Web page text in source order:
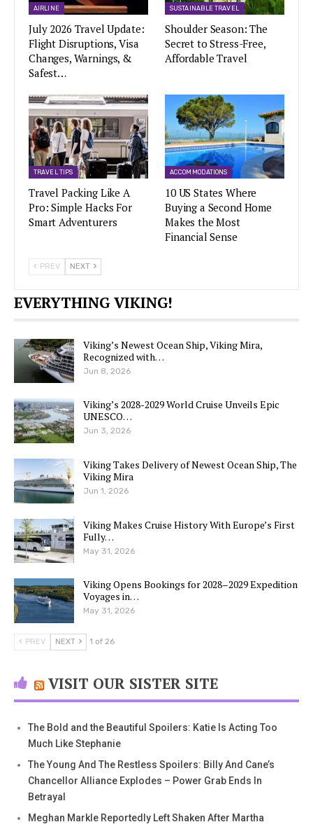
AIRLINE
July 2026 Travel Update:
Flight Disruptions, Visa
Changes, Warnings, &
Safest…
SUSTAINABLE TRAVEL
Shoulder Season: The
Secret to Stress-Free,
Affordable Travel
TRAVEL TIPS
Travel Packing Like A
Pro: Simple Hacks For
Smart Adventurers
ACCOMMODATIONS
10 US States Where
Buying a Second Home
Makes the Most
Financial Sense
PREV NEXT
EVERYTHING VIKING!
Viking’s Newest Ocean Ship, Viking Mira,
Recognized with…
Jun 8, 2026
Viking’s 2028-2029 World Cruise Unveils Epic
UNESCO…
Jun 3, 2026
Viking Takes Delivery of Newest Ocean Ship, The
Viking Mira
Jun 1, 2026
Viking Makes Cruise History With Europe’s First
Fully…
May 31, 2026
Viking Opens Bookings for 2028–2029 Expedition
Voyages in…
May 31, 2026
PREV NEXT 1 of 26
VISIT OUR SISTER SITE
The Bold and the Beautiful Spoilers: Katie Is Acting Too
Much Like Stephanie
The Young And The Restless Spoilers: Billy And Cane’s
Chancellor Alliance Explodes – Power Grab Ends In
Betrayal
Meghan Markle Reportedly Left Shaken After Martha